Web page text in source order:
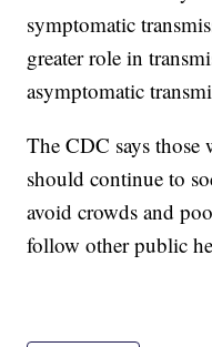
symptomatic
greater role in
asymptomatic
The CDC says those
should continue to
avoid crowds and
follow other public